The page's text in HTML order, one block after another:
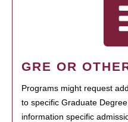
GRE OR
Programs might request
to specific Graduate
information specific